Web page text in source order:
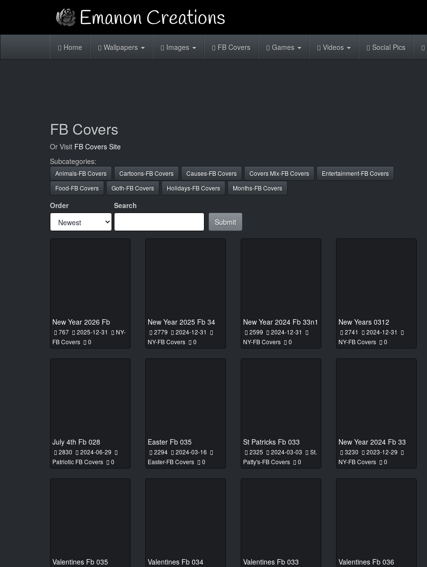
Home Wallpapers Images FB Covers Games Videos Social Pics
FB Covers
Or Visit FB Covers Site
Subcategories:
Animals-FB Covers Cartoons-FB Covers Causes-FB Covers Covers Mix-FB Covers
Entertainment-FB Covers
Food-FB Covers
Goth-FB Covers Holidays-FB Covers Months-FB Covers
Order
Search
Submit
New Year 2026 Fb
767 2025-12-31
NY-
FB Covers
0
New Year 2025 Fb 34
2779
2024-12-31
NY-FB Covers
0
New Year 2024 Fb 33n1
2599
2024-12-31
NY-FB Covers
0
New Years 0312
2741
2024-12-31
NY-FB Covers
0
July 4th Fb 028
2830
2024-06-29
Patriotic FB Covers
0
Easter Fb 035
2294
2024-03-16
Easter-FB Covers
0
St Patricks Fb 033
2325 2024-03-03
St.
Patty's-FB Covers
0
New Year 2024 Fb 33
3230
2023-12-29
NY-FB Covers
0
Valentines Fb 035 Valentines Fb 034 Valentines Fb 033 Valentines Fb 036